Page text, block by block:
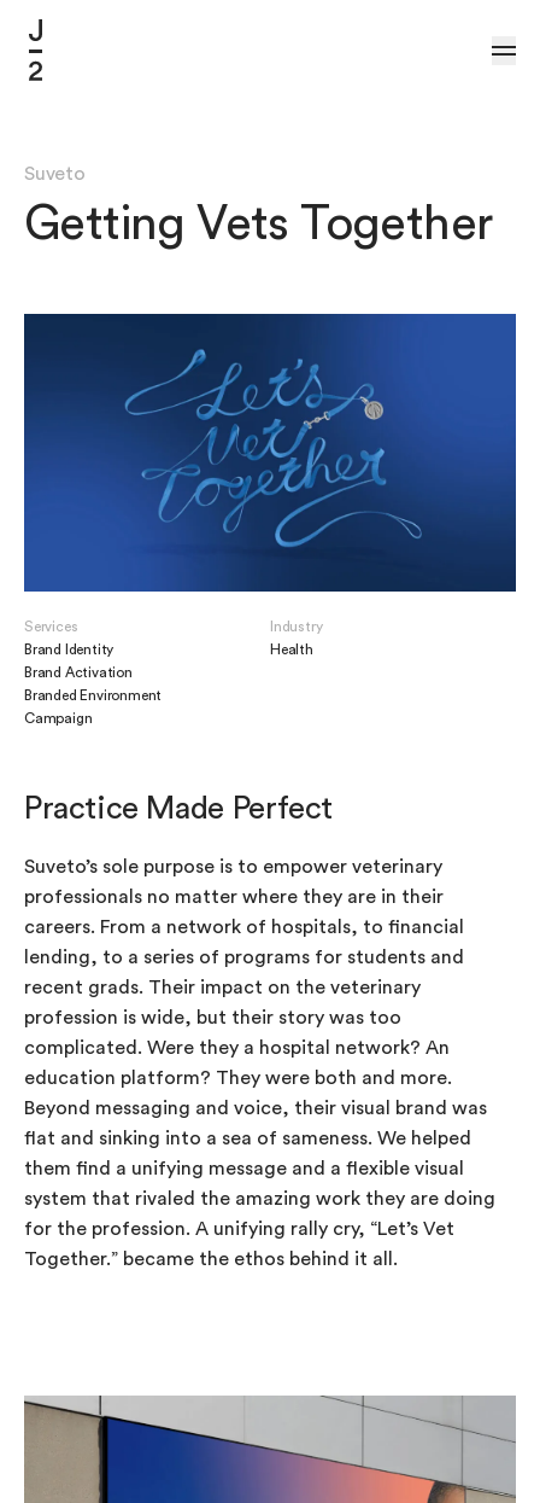
Suveto
Getting Vets Together
Services
Brand Identity
Brand Activation
Branded Environment
Campaign
Industry
Health
Practice Made Perfect
Suveto’s sole purpose is to empower veterinary
professionals no matter where they are in their
careers. From a network of hospitals, to financial
lending, to a series of programs for students and
recent grads. Their impact on the veterinary
profession is wide, but their story was too
complicated. Were they a hospital network? An
education platform? They were both and more.
Beyond messaging and voice, their visual brand was
flat and sinking into a sea of sameness. We helped
them find a unifying message and a flexible visual
system that rivaled the amazing work they are doing
for the profession. A unifying rally cry, “Let’s Vet
Together.” became the ethos behind it all.